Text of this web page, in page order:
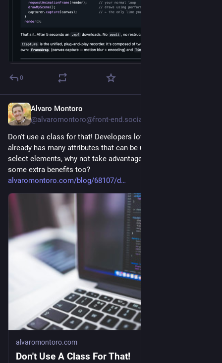
0
Alvaro Montoro
@alvaromontoro@front-end.social
Don't use a class for that! Developers love classes, but HTML
already has many attributes that can be used to identify and
select elements, why not take advantage of them and get
some extra benefits too?
alvaromontoro.com/blog/68107/d
alvaromontoro.com
Don't Use A Class For That!